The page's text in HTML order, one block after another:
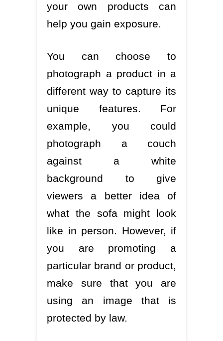
your own products can
help you gain exposure.
You can choose to
photograph a product in a
different way to capture its
unique features. For
example, you could
photograph a couch
against a white
background to give
viewers a better idea of
what the sofa might look
like in person. However, if
you are promoting a
particular brand or product,
make sure that you are
using an image that is
protected by law.